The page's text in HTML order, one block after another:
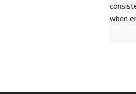
when